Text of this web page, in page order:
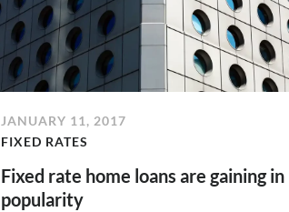
JANUARY 11, 2017
FIXED RATES
Fixed rate home loans are gaining in
popularity